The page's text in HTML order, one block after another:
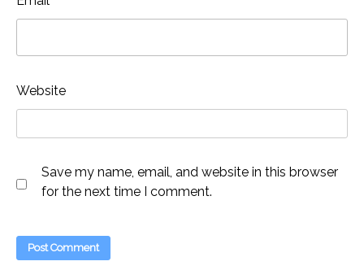
Website
Save my name, email, and website in this browser
for the next time I comment.